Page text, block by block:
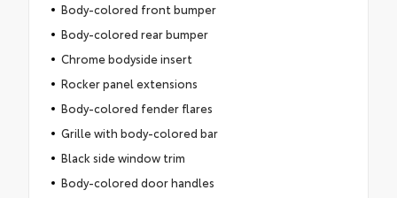
Body-colored front bumper
Body-colored rear bumper
Chrome bodyside insert
Rocker panel extensions
Body-colored fender flares
Grille with body-colored bar
Black side window trim
Body-colored door handles